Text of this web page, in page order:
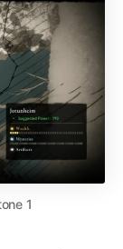
1